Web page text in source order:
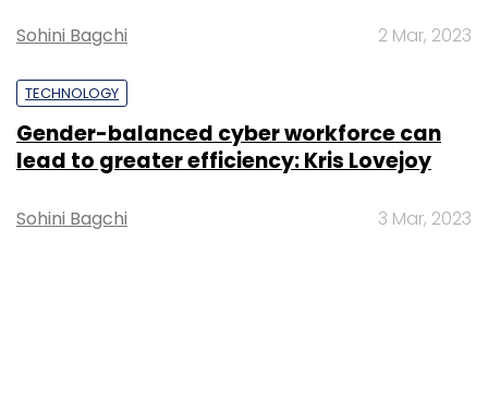
Sohini Bagchi 2 Mar, 2023
TECHNOLOGY
Gender-balanced cyber workforce can
lead to greater efficiency: Kris Lovejoy
Sohini Bagchi 3 Mar, 2023